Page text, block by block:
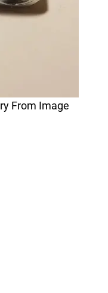
From Image